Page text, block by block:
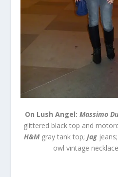
On Lush Angel: Massimo
glittered black top and
H&Mgray tank top; Jag jeans;
owl vintage